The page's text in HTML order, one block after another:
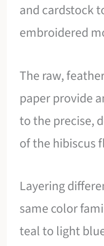
and cardstock
embroidered
The raw,
paper provide
to the precise,
of the hibiscus
Layering
same color
teal to light